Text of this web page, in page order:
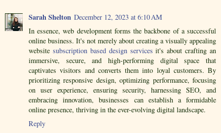
Sarah Shelton December 12, 2023 at 6:10 AM
In essence, web development forms the backbone of a successful
online business. It's not merely about creating a visually appealing
website subscription based design services it's about crafting an
immersive, secure, and high-performing digital space that
captivates visitors and converts them into loyal customers. By
prioritizing responsive design, optimizing performance, focusing
on user experience, ensuring security, harnessing SEO, and
embracing innovation, businesses can establish a formidable
online presence, thriving in the ever-evolving digital landscape.
Reply